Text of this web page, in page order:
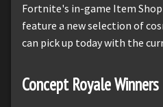
Fortnite's in-game Item
feature a new selection of
can pick up today with the
Concept Royale Winners